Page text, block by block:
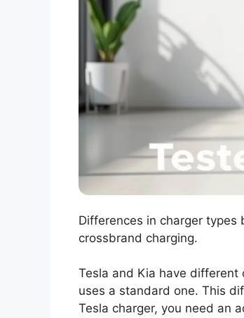
Differences in charger
crossbrand charging.
Tesla and Kia have different
uses a standard one. This
Tesla charger, you need an